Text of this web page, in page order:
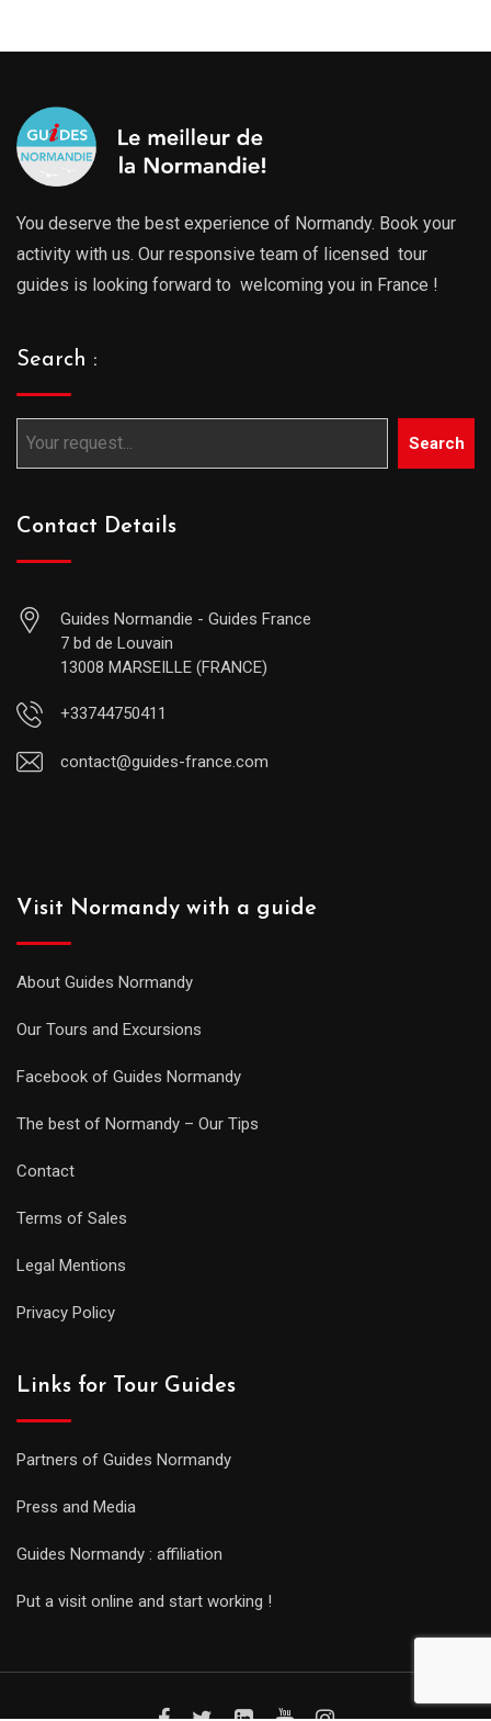
You deserve the best experience of Normandy. Book your
activity with us. Our responsive team of licensed tour
guides is looking forward to welcoming you in France !
Search :
Search
Contact Details
Guides Normandie - Guides France
7 bd de Louvain
13008 MARSEILLE (FRANCE)
+33744750411
contact@guides-france.com
Visit Normandy with a guide
About Guides Normandy
Our Tours and Excursions
Facebook of Guides Normandy
The best of Normandy – Our Tips
Contact
Terms of Sales
Legal Mentions
Privacy Policy
Links for Tour Guides
Partners of Guides Normandy
Press and Media
Guides Normandy : affiliation
Put a visit online and start working !